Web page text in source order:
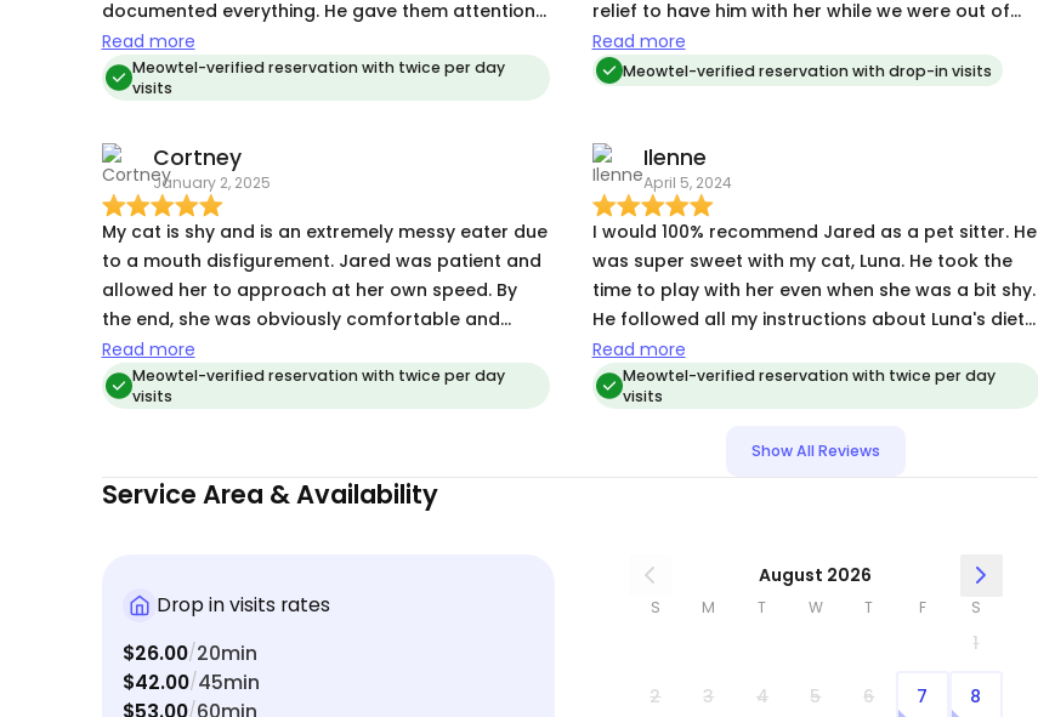
documented everything. He gave them attention
and was very patient with the one that hid under
the bed until the scaredy cat came out of hiding.
Jared even took extra check-in times last minute
family emergency. We were able to rest easy
knowing Jared had everything under control.
Read more
Meowtel-verified reservation with twice per day
visits
relief to have him with her while we were out of
town and we’re so thankful!
Read more
Meowtel-verified reservation with drop-in visits
Cortney
January 2, 2025
My cat is shy and is an extremely messy eater due
to a mouth disfigurement. Jared was patient and
allowed her to approach at her own speed. By
the end, she was obviously comfortable and
enjoyed the interactions. He also cleaned her
feeding area each day and provided timely
updates. Highly recommended.
Read more
Meowtel-verified reservation with twice per day
visits
Ilenne
April 5, 2024
I would 100% recommend Jared as a pet sitter. He
was super sweet with my cat, Luna. He took the
time to play with her even when she was a bit shy.
He followed all my instructions about Luna's diet
and sent me detailed updates and tons of
pictures. He always replied quickly, too.
Read more
Meowtel-verified reservation with twice per day
visits
Show All Reviews
Service Area & Availability
Drop in visits rates
$26.00/20min
$42.00/45min
/
August 2026
S M T W T F S
1
2 3 4 5 6 7 8